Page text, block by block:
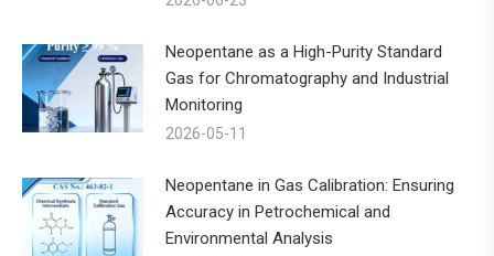
Neopentane as a High-Purity Standard
Gas for Chromatography and Industrial
Monitoring
2026-05-11
Neopentane in Gas Calibration: Ensuring
Accuracy in Petrochemical and
Environmental Analysis